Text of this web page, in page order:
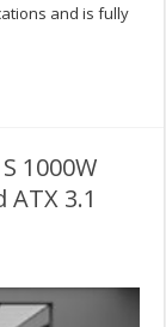
and is fully
1000W
3.1